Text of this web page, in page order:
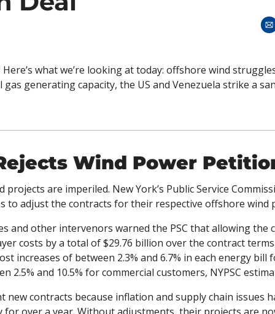
what we’re looking at today: offshore wind
generating capacity, the US and Venezuela strike a
Wind Power
projects are imperiled. New York’s Public Service
to adjust the contracts for their respective offshore wind
and other intervenors warned the PSC that allowing the
costs by a total of $29.76 billion over the contract
increases of between 2.3% and 6.7% in each energy bill
2.5% and 10.5% for commercial customers, NYPSC
new contracts because inflation and supply chain issues